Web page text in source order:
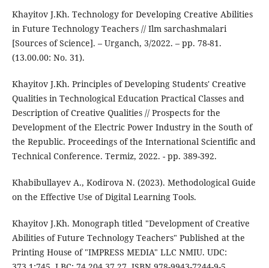
Khayitov J.Kh. Technology for Developing Creative Abilities
in Future Technology Teachers // Ilm sarchashmalari
[Sources of Science]. – Urganch, 3/2022. – pp. 78-81.
(13.00.00: No. 31).
Khayitov J.Kh. Principles of Developing Students' Creative
Qualities in Technological Education Practical Classes and
Description of Creative Qualities // Prospects for the
Development of the Electric Power Industry in the South of
the Republic. Proceedings of the International Scientific and
Technical Conference. Termiz, 2022. - pp. 389-392.
Khabibullayev A., Kodirova N. (2023). Methodological Guide
on the Effective Use of Digital Learning Tools.
Khayitov J.Kh. Monograph titled "Development of Creative
Abilities of Future Technology Teachers" Published at the
Printing House of "IMPRESS MEDIA" LLC NMIU. UDC: